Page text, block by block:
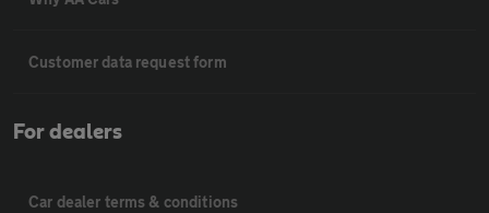
Customer data request form
For dealers
Car dealer terms & conditions